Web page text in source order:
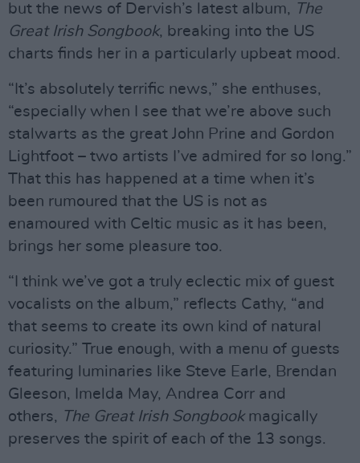
but the news of Dervish’s latest album, The
Great Irish Songbook, breaking into the US
charts finds her in a particularly upbeat mood.
“It’s absolutely terrific news,” she enthuses,
“especially when I see that we’re above such
stalwarts as the great John Prine and Gordon
Lightfoot – two artists I’ve admired for so long.”
That this has happened at a time when it’s
been rumoured that the US is not as
enamoured with Celtic music as it has been,
brings her some pleasure too.
“I think we’ve got a truly eclectic mix of guest
vocalists on the album,” reflects Cathy, “and
that seems to create its own kind of natural
curiosity.” True enough, with a menu of guests
featuring luminaries like Steve Earle, Brendan
Gleeson, Imelda May, Andrea Corr and
others, The Great Irish Songbookmagically
preserves the spirit of each of the 13 songs.